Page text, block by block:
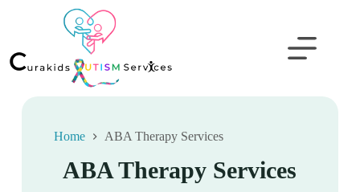
Home ABA Therapy Services
ABA Therapy Services